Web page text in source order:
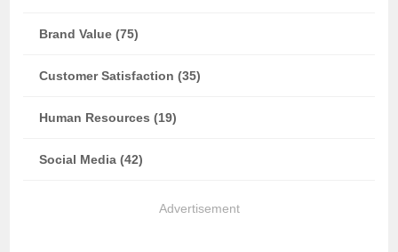
Brand Value (75)
Customer Satisfaction (35)
Human Resources (19)
Social Media (42)
Advertisement